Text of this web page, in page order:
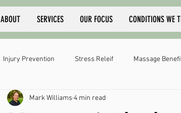
ABOUT SERVICES OUR FOCUS CONDITIONS WE
Injury Prevention Stress Releif Massage
Mark Williams 4 min read